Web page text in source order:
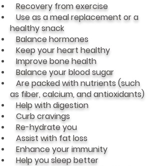
Recovery from exercise
Use as a meal replacement or a
healthy snack
Balance hormones
Keep your heart healthy
Improve bone health
Balance your blood sugar
Are packed with nutrients (such
as fiber, calcium, and antioxidants)
Help with digestion
Curb cravings
Re-hydrate you
Assist with fat loss
Enhance your immunity
Help you sleep better